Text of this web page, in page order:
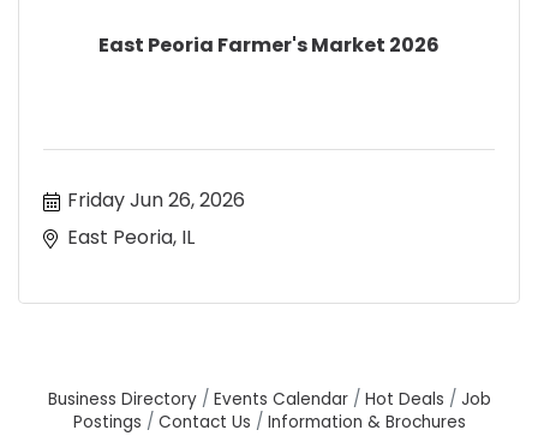
East Peoria Farmer's Market 2026
Friday Jun 26, 2026
East Peoria, IL
Business Directory Events Calendar Hot Deals
Job
Postings
Contact Us Information & Brochures